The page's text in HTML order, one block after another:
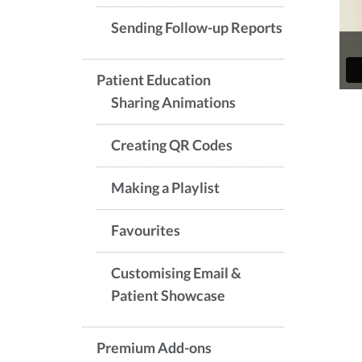
Sending Follow-up Reports
Patient Education
Sharing Animations
Creating QR Codes
Making a Playlist
Favourites
Customising Email &
Patient Showcase
Premium Add-ons